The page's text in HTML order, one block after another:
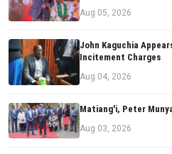
Aug 05, 2026
John Kaguchia
Incitement Charges
Aug 04, 2026
Matiang'i, Peter
Aug 03, 2026